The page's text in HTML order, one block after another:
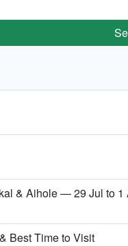
& Aihole — 29 Jul to 1
Best Time to Visit